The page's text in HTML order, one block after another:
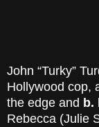
John “Turky”
Hollywood cop,
the edge and b.
Rebecca (Julie